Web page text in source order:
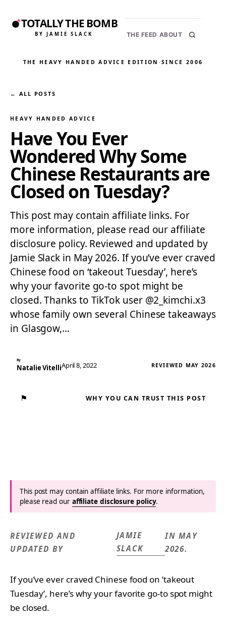
TOTALLY THE BOMB
BY JAMIE SLACK THE FEED ABOUT
THE HEAVY HANDED ADVICE EDITION ·SINCE 2006
← ALL POSTS
HEAVY HANDED ADVICE
Have You Ever
Wondered Why Some
Chinese Restaurants are
Closed on Tuesday?
This post may contain affiliate links. For
more information, please read our affiliate
disclosure policy. Reviewed and updated by
Jamie Slack in May 2026. If you’ve ever craved
Chinese food on ‘takeout Tuesday’, here’s
why your favorite go-to spot might be
closed. Thanks to TikTok user @2_kimchi.x3
whose family own several Chinese takeaways
in Glasgow,…
By
Natalie VitelliApril 8, 2022 REVIEWED MAY 2026
⚑ WHY YOU CAN TRUST THIS POST
This post may contain affiliate links. For more information,
please read our affiliate disclosure policy.
REVIEWED AND
UPDATED BY
JAMIE
SLACK
IN MAY
2026.
If you’ve ever craved Chinese food on ‘takeout
Tuesday’, here’s why your favorite go-to spot might
be closed.